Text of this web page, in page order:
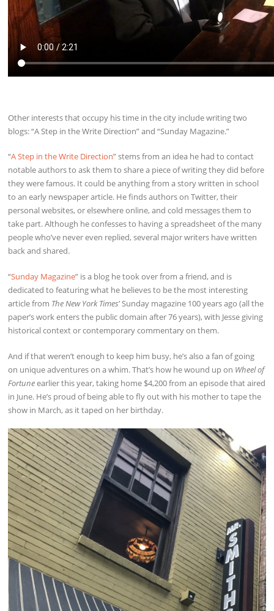
Other interests that occupy his time in the city include writing two
blogs: “A Step in the Write Direction” and “Sunday Magazine.”
“A Step in the Write Direction” stems from an idea he had to contact
notable authors to ask them to share a piece of writing they did before
they were famous. It could be anything from a story written in school
to an early newspaper article. He finds authors on Twitter, their
personal websites, or elsewhere online, and cold messages them to
take part. Although he confesses to having a spreadsheet of the many
people who’ve never even replied, several major writers have written
back and shared.
“Sunday Magazine” is a blog he took over from a friend, and is
dedicated to featuring what he believes to be the most interesting
article from The New York Times’ Sunday magazine 100 years ago (all the
paper’s work enters the public domain after 76 years), with Jesse giving
historical context or contemporary commentary on them.
And if that weren’t enough to keep him busy, he’s also a fan of going
on unique adventures on a whim. That’s how he wound up on Wheel of
Fortuneearlier this year, taking home $4,200 from an episode that aired
in June. He’s proud of being able to fly out with his mother to tape the
show in March, as it taped on her birthday.